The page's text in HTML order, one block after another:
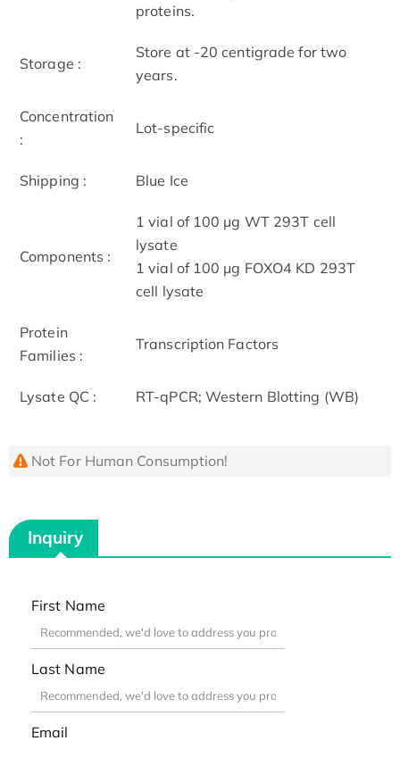
proteins.
Storage :
Store at -20 centigrade for two
years.
Concentration
:
Lot-specific
Shipping : Blue Ice
Components :
1 vial of 100 μg WT 293T cell
lysate
1 vial of 100 μg FOXO4 KD 293T
cell lysate
Protein
Families :
Transcription Factors
Lysate QC : RT-qPCR; Western Blotting (WB)
Not For Human Consumption!
Inquiry
First Name
Last Name
Email